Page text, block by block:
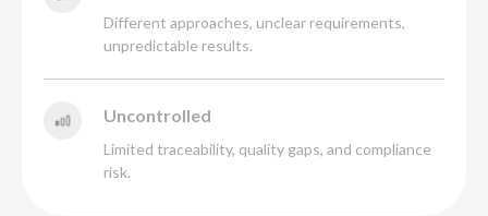
Different approaches, unclear requirements,
unpredictable results.
Uncontrolled
Limited traceability, quality gaps, and compliance
risk.